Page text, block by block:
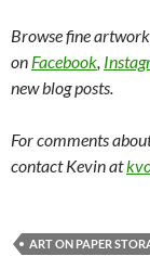
Browse fine
on Facebook,
new blog posts.
For comments
contact Kevin at
ART ON PAPER